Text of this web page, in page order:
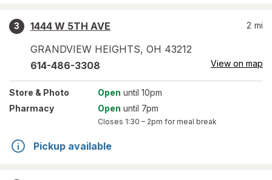
3
1444 W 5TH AVE
GRANDVIEW HEIGHTS, OH 43212
2 mi
614-486-3308 View on map
Store & Photo Open until 10pm
Pharmacy
Open until 7pm
Closes 1:30 – 2pm for meal break
Pickup available